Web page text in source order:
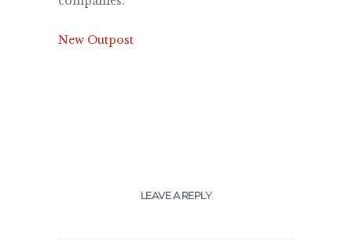
New Outpost
LEAVE A REPLY